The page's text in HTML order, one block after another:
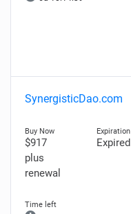
SynergisticDao.com
$917
plus
renewal
Expired